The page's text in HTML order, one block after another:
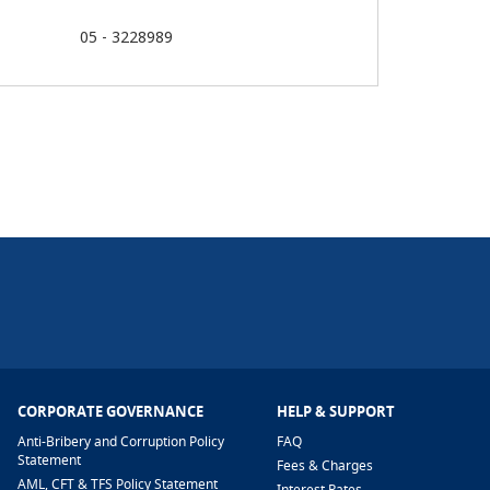
05 - 3228989
CORPORATE GOVERNANCE
Anti-Bribery and Corruption Policy
Statement
AML, CFT & TFS Policy Statement
HELP & SUPPORT
FAQ
Fees & Charges